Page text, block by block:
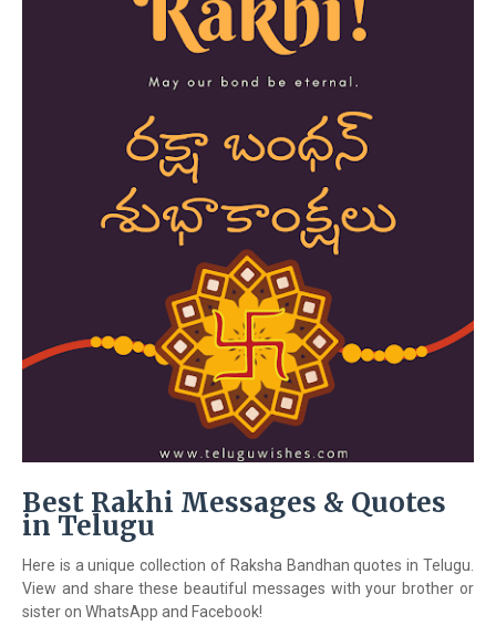
Best Rakhi Messages & Quotes
in Telugu
Here is a unique collection of Raksha Bandhan quotes in Telugu.
View and share these beautiful messages with your brother or
sister on WhatsApp and Facebook!